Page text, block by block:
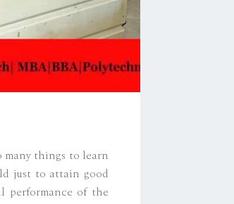
many things to learn
just to attain good
of the